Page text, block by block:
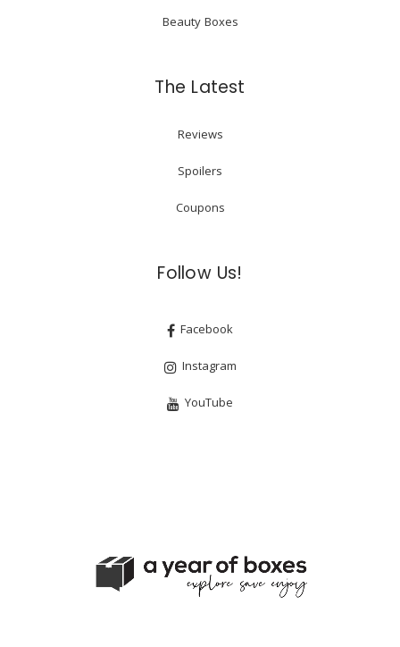
Beauty Boxes
The Latest
Reviews
Spoilers
Coupons
Follow Us!
Facebook
Instagram
YouTube